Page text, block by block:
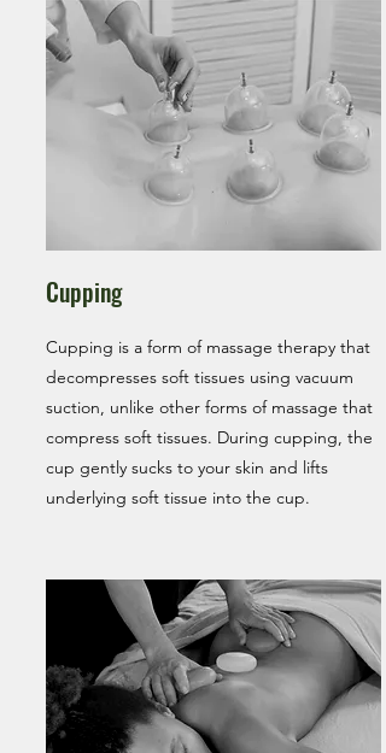
Cupping
Cupping is a form of massage therapy that
decompresses soft tissues using vacuum
suction, unlike other forms of massage that
compress soft tissues. During cupping, the
cup gently sucks to your skin and lifts
underlying soft tissue into the cup.